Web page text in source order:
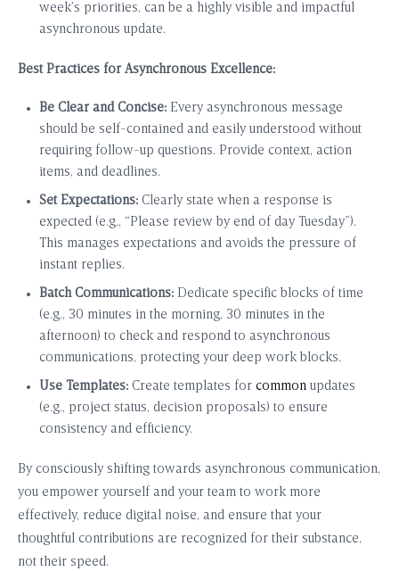
week’s priorities, can be a highly visible and impactful
asynchronous update.
Best Practices for Asynchronous Excellence:
Be Clear and Concise: Every asynchronous message
should be self-contained and easily understood without
requiring follow-up questions. Provide context, action
items, and deadlines.
Set Expectations: Clearly state when a response is
expected (e.g., “Please review by end of day Tuesday”).
This manages expectations and avoids the pressure of
instant replies.
Batch Communications: Dedicate specific blocks of time
(e.g., 30 minutes in the morning, 30 minutes in the
afternoon) to check and respond to asynchronous
communications, protecting your deep work blocks.
Use Templates: Create templates for common updates
(e.g., project status, decision proposals) to ensure
consistency and efficiency.
By consciously shifting towards asynchronous communication,
you empower yourself and your team to work more
effectively, reduce digital noise, and ensure that your
thoughtful contributions are recognized for their substance,
not their speed.